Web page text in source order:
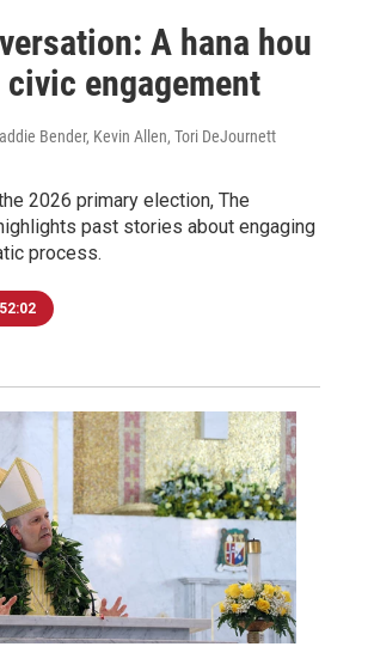
A hana hou
engagement
Bender, Kevin Allen, Tori DeJournett
2026 primary election, The
past stories about engaging
process.
52:02